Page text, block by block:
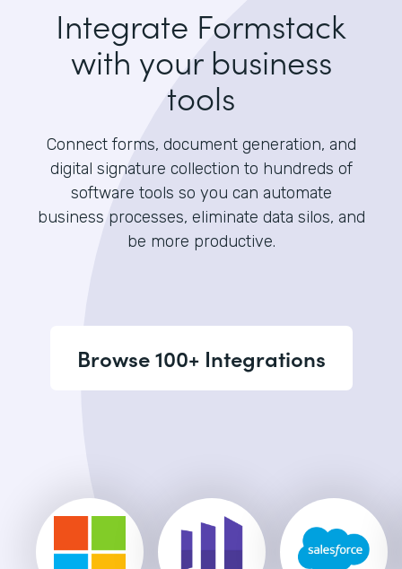
Integrate Formstack
with your business
tools
Connect forms, document generation, and
digital signature collection to hundreds of
software tools so you can automate
business processes, eliminate data silos, and
be more productive.
Browse 100+ Integrations